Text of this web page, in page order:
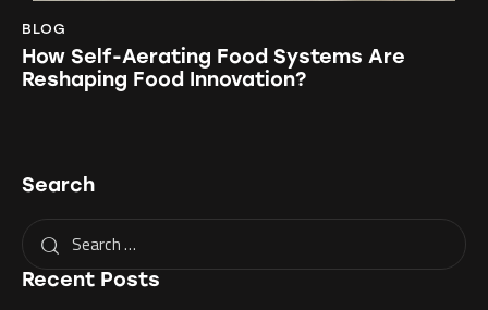
BLOG
How Self-Aerating Food Systems Are
Reshaping Food Innovation?
Search
Recent Posts